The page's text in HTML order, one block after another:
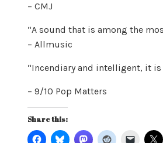
– CMJ
“A sound that is among the
– Allmusic
“Incendiary and intelligent, it
– 9/10 Pop Matters
Share this: